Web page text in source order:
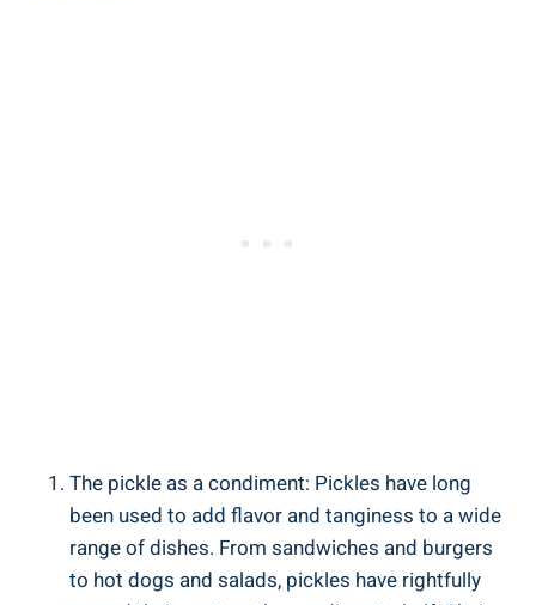
The pickle as a condiment: Pickles have long
been used to add flavor and tanginess to a wide
range of dishes. From sandwiches and burgers
to hot dogs and salads, pickles have rightfully